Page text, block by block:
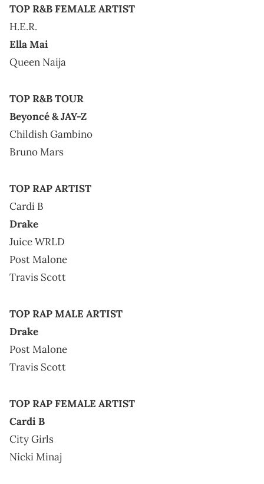
TOP R&B FEMALE ARTIST
H.E.R.
Ella Mai
Queen Naija
TOP R&B TOUR
Beyoncé & JAY-Z
Childish Gambino
Bruno Mars
TOP RAP ARTIST
Cardi B
Drake
Juice WRLD
Post Malone
Travis Scott
TOP RAP MALE ARTIST
Drake
Post Malone
Travis Scott
TOP RAP FEMALE ARTIST
Cardi B
City Girls
Nicki Minaj